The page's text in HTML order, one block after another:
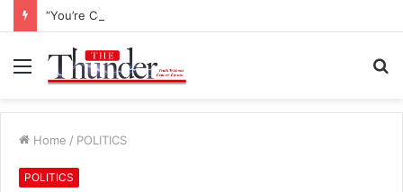
Menu
Home / POLITICS
POLITICS